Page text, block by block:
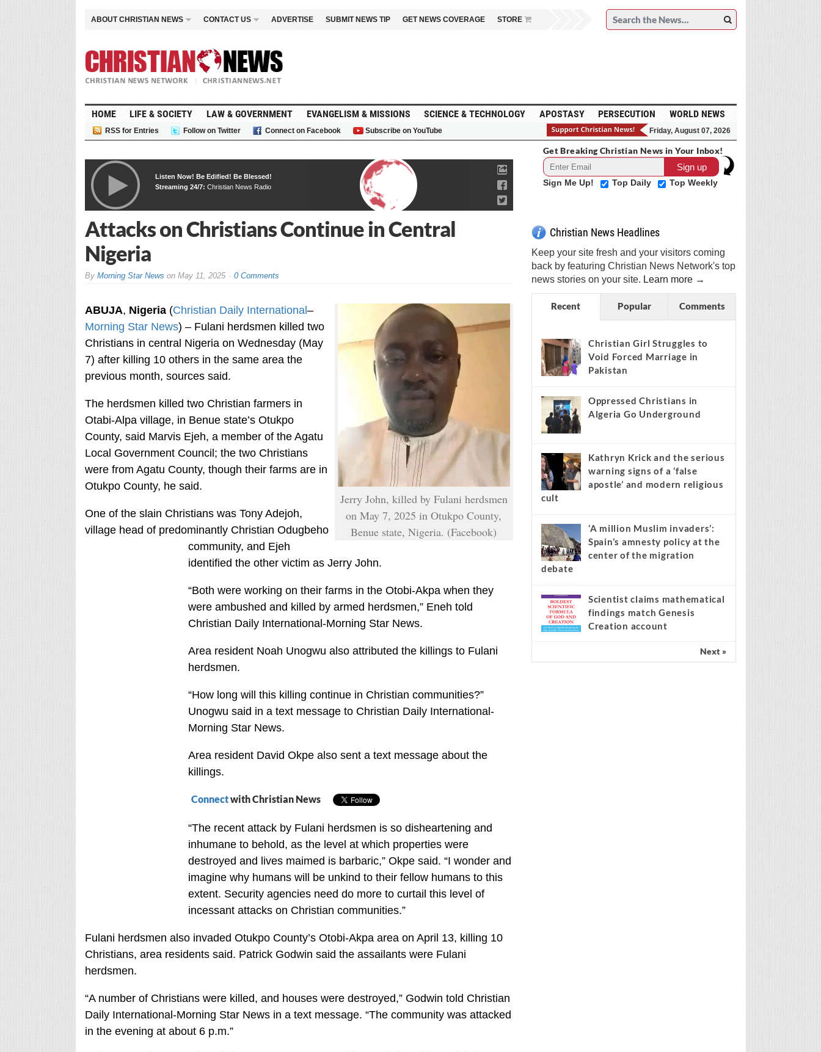
ABOUT CHRISTIAN NEWS CONTACT US ADVERTISE SUBMIT NEWS TIP GET NEWS COVERAGE STORE
HOME LIFE & SOCIETY LAW & GOVERNMENT EVANGELISM & MISSIONS SCIENCE & TECHNOLOGY APOSTASY PERSECUTION WORLD NEWS
RSS for Entries Follow on Twitter Connect on Facebook Subscribe on YouTube Friday, August 07, 2026
Listen Now! Be Edified! Be Blessed!
Streaming 24/7: Christian News Radio
Attacks on Christians Continue in Central
Nigeria
By Morning Star News on May 11, 2025 0 Comments
Jerry John, killed by Fulani herdsmen
on May 7, 2025 in Otukpo County,
Benue state, Nigeria. (Facebook)
ABUJA, Nigeria(Christian Daily International –
Morning Star News) – Fulani herdsmen killed two
Christians in central Nigeria on Wednesday (May
7) after killing 10 others in the same area the
previous month, sources said.
The herdsmen killed two Christian farmers in
Otabi-Alpa village, in Benue state’s Otukpo
County, said Marvis Ejeh, a member of the Agatu
Local Government Council; the two Christians
were from Agatu County, though their farms are in
Otukpo County, he said.
One of the slain Christians was Tony Adejoh,
village head of predominantly Christian Odugbeho
community, and Ejeh
identified the other victim as Jerry John.
“Both were working on their farms in the Otobi-Akpa when they
were ambushed and killed by armed herdsmen,” Eneh told
Christian Daily International-Morning Star News.
Area resident Noah Unogwu also attributed the killings to Fulani
herdsmen.
“How long will this killing continue in Christian communities?”
Unogwu said in a text message to Christian Daily International-
Morning Star News.
Area resident David Okpe also sent a text message about the
killings.
Connectwith Christian News
“The recent attack by Fulani herdsmen is so disheartening and
inhumane to behold, as the level at which properties were
destroyed and lives maimed is barbaric,” Okpe said. “I wonder and
imagine why humans will be unkind to their fellow humans to this
extent. Security agencies need do more to curtail this level of
incessant attacks on Christian communities.”
Fulani herdsmen also invaded Otukpo County’s Otobi-Akpa area on April 13, killing 10
Christians, area residents said. Patrick Godwin said the assailants were Fulani
herdsmen.
“A number of Christians were killed, and houses were destroyed,” Godwin told Christian
Daily International-Morning Star News in a text message. “The community was attacked
in the evening at about 6 p.m.”
Get Breaking Christian News in Your Inbox!
Sign Me Up! Top Daily Top Weekly
Christian News Headlines
Keep your site fresh and your visitors coming
back by featuring Christian News Network's top
news stories on your site. Learn more →
Recent Popular Comments
Christian Girl Struggles to
Void Forced Marriage in
Pakistan
Oppressed Christians in
Algeria Go Underground
Kathryn Krick and the serious
warning signs of a ‘false
apostle’ and modern religious
cult
‘A million Muslim invaders’:
Spain’s amnesty policy at the
center of the migration
debate
Scientist claims mathematical
findings match Genesis
Creation account
Next »